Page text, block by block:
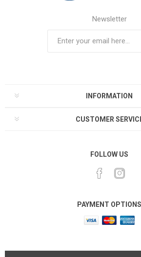
Newsletter
INFORMATION
CUSTOMER
FOLLOW US
PAYMENT OPTIONS